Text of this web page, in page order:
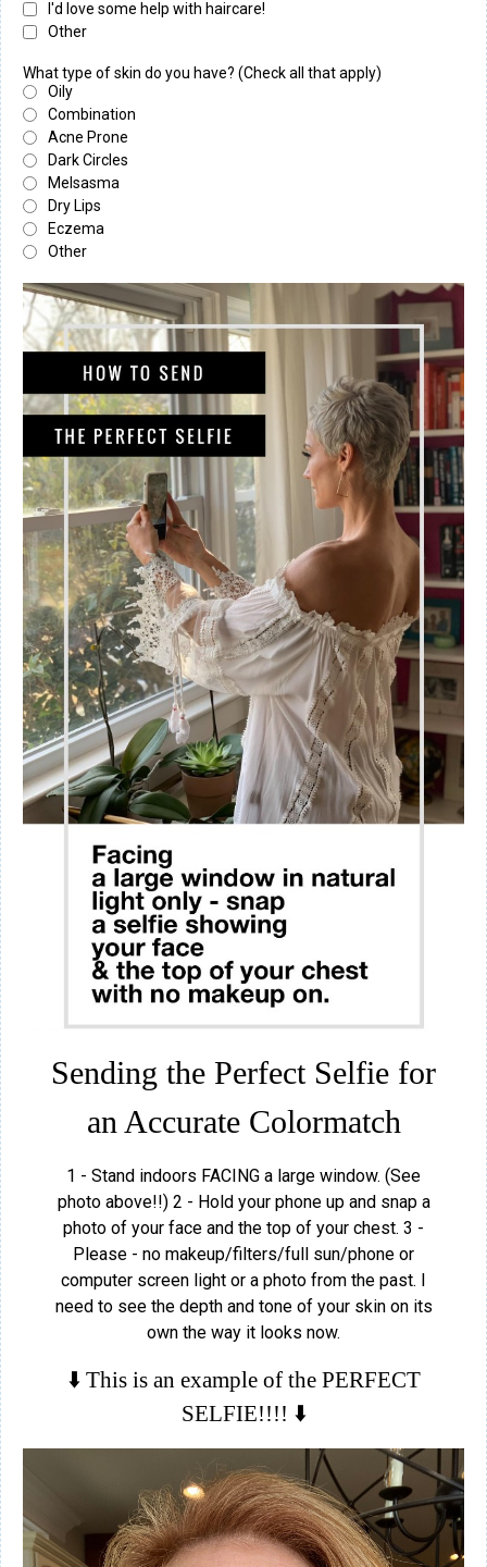
I'd love some help with haircare!
Other
What type of skin do you have? (Check all that apply)
Oily
Combination
Acne Prone
Dark Circles
Melsasma
Dry Lips
Eczema
Other
Sending the Perfect Selfie for
an Accurate Colormatch
1 - Stand indoors FACING a large window. (See
photo above!!) 2 - Hold your phone up and snap a
photo of your face and the top of your chest. 3 -
Please - no makeup/filters/full sun/phone or
computer screen light or a photo from the past. I
need to see the depth and tone of your skin on its
own the way it looks now.
⬇️ This is an example of the PERFECT
SELFIE!!!! ⬇️